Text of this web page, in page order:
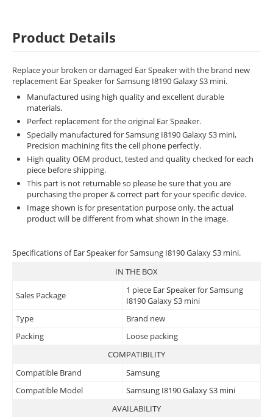
Product Details
Replace your broken or damaged Ear Speaker with the brand new
replacement Ear Speaker for Samsung I8190 Galaxy S3 mini.
Manufactured using high quality and excellent durable
materials.
Perfect replacement for the original Ear Speaker.
Specially manufactured for Samsung I8190 Galaxy S3 mini,
Precision machining fits the cell phone perfectly.
High quality OEM product, tested and quality checked for each
piece before shipping.
This part is not returnable so please be sure that you are
purchasing the proper & correct part for your specific device.
Image shown is for presentation purpose only, the actual
product will be different from what shown in the image.
Specifications of Ear Speaker for Samsung I8190 Galaxy S3 mini.
IN THE BOX
Sales Package
1 piece Ear Speaker for Samsung
I8190 Galaxy S3 mini
Type
Brand new
Packing
Loose packing
COMPATIBILITY
Compatible Brand
Samsung
Compatible Model
Samsung I8190 Galaxy S3 mini
AVAILABILITY